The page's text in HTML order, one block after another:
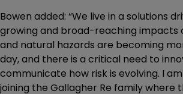
Bowen added: “We live in a solutions
growing and broad-reaching impacts
and natural hazards are becoming
day, and there is a critical need to
communicate how risk is evolving. I
joining the Gallagher Re family where